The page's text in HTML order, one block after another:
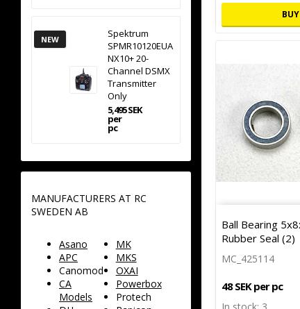
NEW
Spektrum
SPMR10120EUA
NX10+ 20-
Channel DSMX
Transmitter
Only
5,495 SEK
per
pc
MANUFACTURERS AT RC
SWEDEN AB
Asano
APC
Canomod
CA
Models
MK
MKS
OXAI
Powerbox
Protech
BUY
Ball Bearing
Rubber Seal (2)
MC_425114
48 SEK per pc